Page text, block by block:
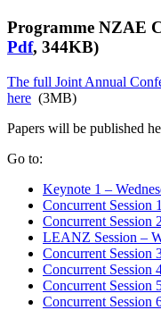
Programme NZAE
Pdf, 344KB)
The full Joint Annual
here (3MB)
Papers will be published
Go to:
Keynote 1 –
Concurrent Session
Concurrent Session
LEANZ Session –
Concurrent Session
Concurrent Session
Concurrent Session
Concurrent Session